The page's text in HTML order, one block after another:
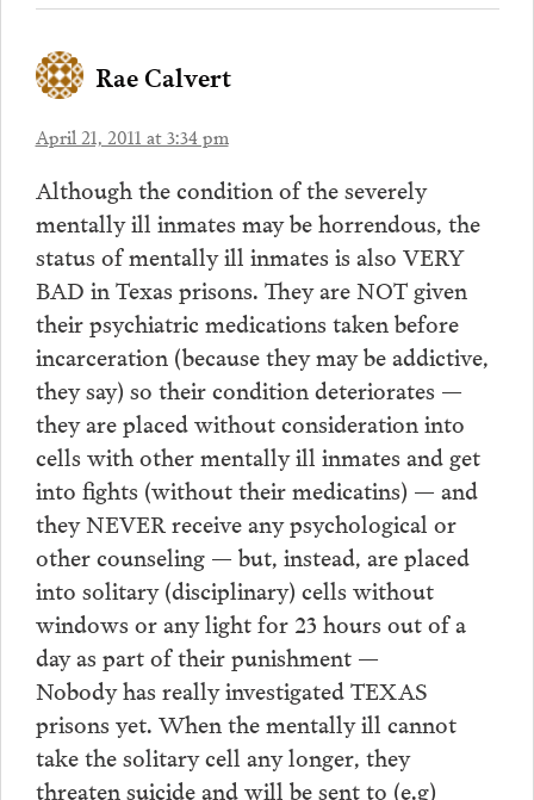
Rae Calvert
April 21, 2011 at 3:34 pm
Although the condition of the severely
mentally ill inmates may be horrendous, the
status of mentally ill inmates is also VERY
BAD in Texas prisons. They are NOT given
their psychiatric medications taken before
incarceration (because they may be addictive,
they say) so their condition deteriorates —
they are placed without consideration into
cells with other mentally ill inmates and get
into fights (without their medicatins) — and
they NEVER receive any psychological or
other counseling — but, instead, are placed
into solitary (disciplinary) cells without
windows or any light for 23 hours out of a
day as part of their punishment —
Nobody has really investigated TEXAS
prisons yet. When the mentally ill cannot
take the solitary cell any longer, they
threaten suicide and will be sent to (e.g)